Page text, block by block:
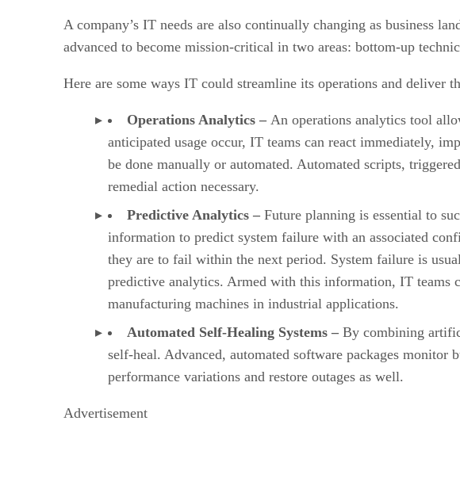
A company’s IT needs are also continually changing as business
advanced to become mission-critical in two areas: bottom-up
Here are some ways IT could streamline its operations and deliver
Operations Analytics – An operations analytics tool
anticipated usage occur, IT teams can react immediately,
be done manually or automated. Automated scripts,
remedial action necessary.
Predictive Analytics – Future planning is essential to
information to predict system failure with an associated
they are to fail within the next period. System failure is
predictive analytics. Armed with this information, IT teams
manufacturing machines in industrial applications.
Automated Self-Healing Systems – By combining
self-heal. Advanced, automated software packages
performance variations and restore outages as well.
Advertisement